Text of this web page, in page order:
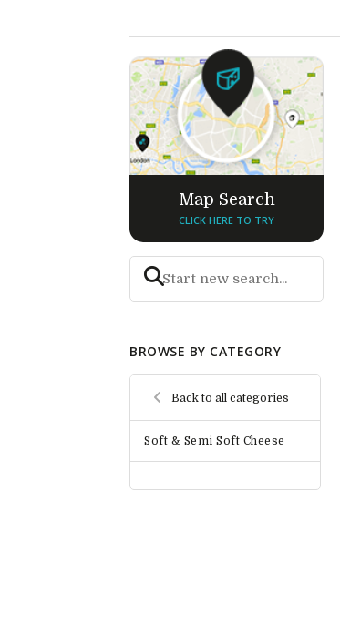
Map Search
CLICK HERE TO TRY
BROWSE BY CATEGORY
Back to all categories
Soft & Semi Soft Cheese